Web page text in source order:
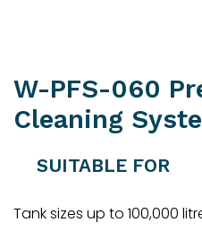
W-PFS-060
Cleaning
SUITABLE FOR
Tank sizes up to 100,000